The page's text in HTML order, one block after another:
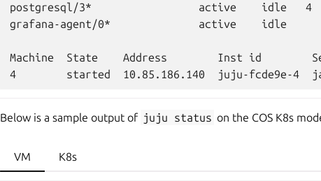
postgresql/3*                 active    idle   4
grafana-agent/0*              active    idle
Machine  State    Address        Inst id
Below is a sample output of juju status on the COS K8s
VM K8s